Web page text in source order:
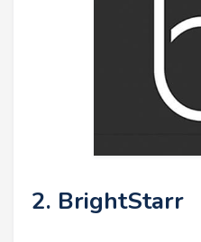
2. BrightStarr